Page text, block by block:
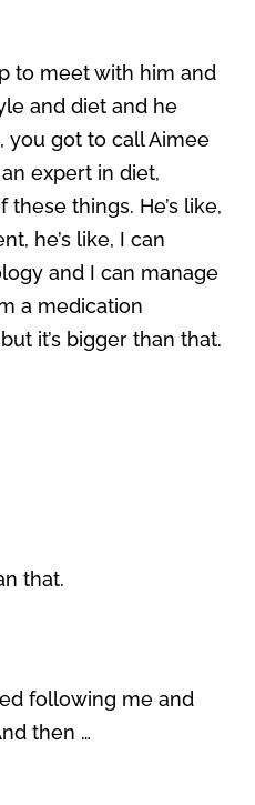
to meet with him and
and diet and he
you got to call Aimee
an expert in diet,
things. He’s like,
he’s like, I can
and I can manage
a medication
it’s bigger than that.
that.
following me and
then …